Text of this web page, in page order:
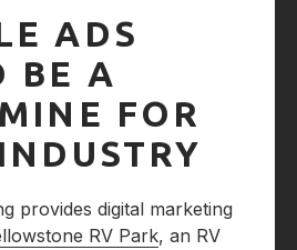
ADS
BE A
FOR
provides digital marketing
RV Park, an RV